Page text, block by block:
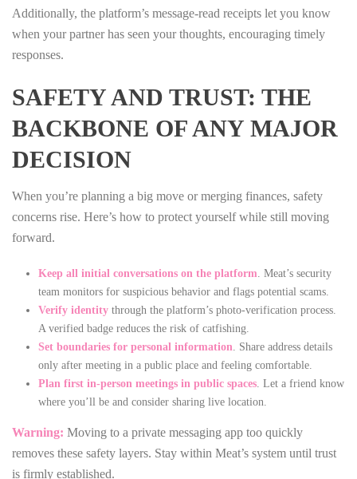
Additionally, the platform’s message‑read receipts let you know
when your partner has seen your thoughts, encouraging timely
responses.
SAFETY AND TRUST: THE
BACKBONE OF ANY MAJOR
DECISION
When you’re planning a big move or merging finances, safety
concerns rise. Here’s how to protect yourself while still moving
forward.
Keep all initial conversations on the platform. Meat’s security
team monitors for suspicious behavior and flags potential scams.
Verify identitythrough the platform’s photo‑verification process.
A verified badge reduces the risk of catfishing.
Set boundaries for personal information. Share address details
only after meeting in a public place and feeling comfortable.
Plan first in‑person meetings in public spaces. Let a friend know
where you’ll be and consider sharing live location.
Warning: Moving to a private messaging app too quickly
removes these safety layers. Stay within Meat’s system until trust
is firmly established.